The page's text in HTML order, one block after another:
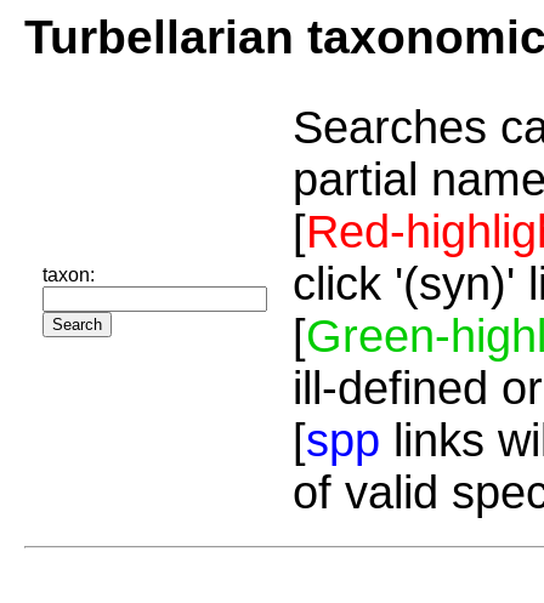
Turbellarian
taxon:
Searches
partial
[Red-
click '(syn)'
[Green-
ill-defined
[spp links
of valid